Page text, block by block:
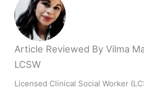
Article Reviewed By Vilma
LCSW
Licensed Clinical Social Worker